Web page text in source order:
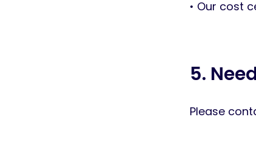
• Our cost
5.
Please